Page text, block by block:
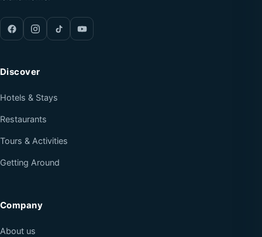
Discover
Hotels & Stays
Restaurants
Tours & Activities
Getting Around
Company
About us